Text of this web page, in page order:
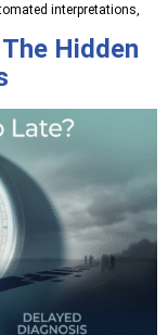
interpretations,
Hidden